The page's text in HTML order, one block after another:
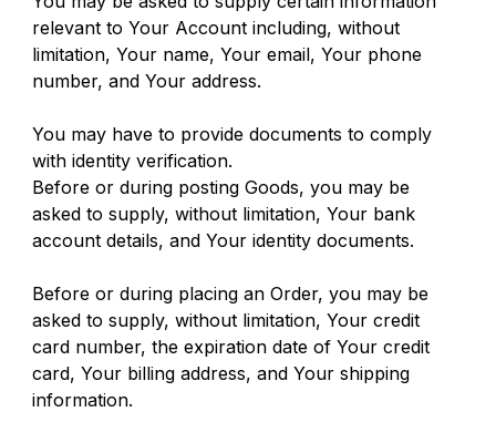
relevant to Your Account including, without
limitation, Your name, Your email, Your phone
number, and Your address.
You may have to provide documents to comply
with identity verification.
Before or during posting Goods, you may be
asked to supply, without limitation, Your bank
account details, and Your identity documents.
Before or during placing an Order, you may be
asked to supply, without limitation, Your credit
card number, the expiration date of Your credit
card, Your billing address, and Your shipping
information.